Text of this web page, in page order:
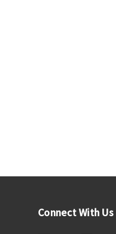
Connect With Us